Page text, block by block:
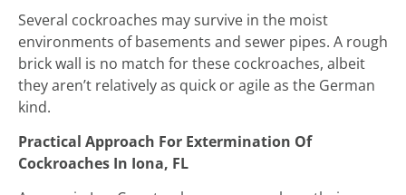
Several cockroaches may survive in the moist
environments of basements and sewer pipes. A rough
brick wall is no match for these cockroaches, albeit
they aren’t relatively as quick or agile as the German
kind.
Practical Approach For Extermination Of
Cockroaches In Iona, FL